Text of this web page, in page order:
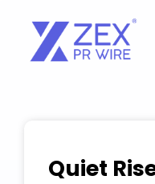
content
Quiet